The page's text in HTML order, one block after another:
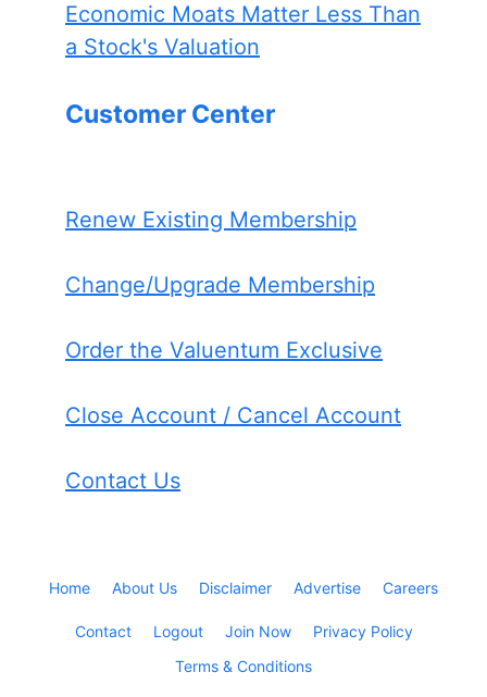
Economic Moats Matter Less Than
a Stock's Valuation
Customer Center
Renew Existing Membership
Change/Upgrade Membership
Order the Valuentum Exclusive
Close Account / Cancel Account
Contact Us
Home About Us Disclaimer Advertise Careers
Contact Logout Join Now
Privacy Policy
Terms & Conditions